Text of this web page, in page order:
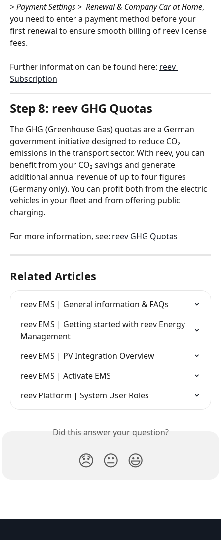
> Payment Settings >  Renewal & Company Car at Home,
you need to enter a payment method before your
first renewal to ensure smooth billing of reev license
fees.
Further information can be found here: reev
Subscription
Step 8: reev GHG Quotas
The GHG (Greenhouse Gas) quotas are a German
government initiative designed to reduce CO₂
emissions in the transport sector. With reev, you can
benefit from your CO₂ savings and generate
additional annual revenue of up to four figures
(Germany only). You can profit both from the electric
vehicles in your fleet and from offering public
charging.
For more information, see: reev GHG Quotas
Related Articles
reev EMS | General information & FAQs
reev EMS | Getting started with reev Energy
Management
reev EMS | PV Integration Overview
reev EMS | Activate EMS
reev Platform | System User Roles
Did this answer your question?
😞 😐 😃